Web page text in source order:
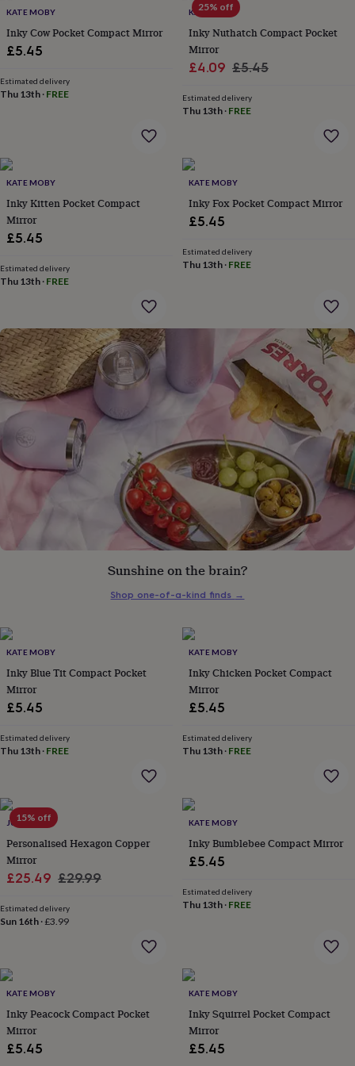
for
kids
Personalised
gifts
for
gifts
for
families
gifts
grandparentsPersonalised
gifts
for
gifts
for
for
mumPersonalised
gifts
for
petsNew
inTop
rated
gifts
NOTHS
loves
for
under
£50
for
him
under
£50Gifts
for
under
£75Gifts
under
£75Gifts
for
her
£100
overGifts
him
£100
you
teacherAnniversary ChristeningChristmas
well
soonGood
luckGraduation
KATE MOBY
Inky Cow Pocket Compact Mirror
£5.45
Estimated delivery
Thu 13th · FREE
25% off
KATE MOBY
Inky Nuthatch Compact Pocket
Mirror
Sale
£4.09 Regular
£5.45
Estimated delivery
Thu 13th· FREE
KATE MOBY
Inky Kitten Pocket Compact
Mirror
£5.45
Estimated delivery
Thu 13th · FREE
KATE MOBY
Inky Fox Pocket Compact Mirror
£5.45
Estimated delivery
Thu 13th· FREE
KATE MOBY
Inky Blue Tit Compact Pocket
Mirror
£5.45
Estimated delivery
Thu 13th · FREE
KATE MOBY
Inky Chicken Pocket Compact
Mirror
£5.45
Estimated delivery
Thu 13th· FREE
15% off
JUNGLEY
Personalised Hexagon Copper
Mirror
Sale
£25.49 Regular
£29.99
Estimated delivery
Sun 16th ·£3.99
KATE MOBY
Inky Bumblebee Compact Mirror
£5.45
Estimated delivery
Thu 13th· FREE
KATE MOBY
Inky Peacock Compact Pocket
Mirror
£5.45
KATE MOBY
Inky Squirrel Pocket Compact
Mirror
£5.45
Sunshine on the brain?
Shop one-of-a-kind finds →